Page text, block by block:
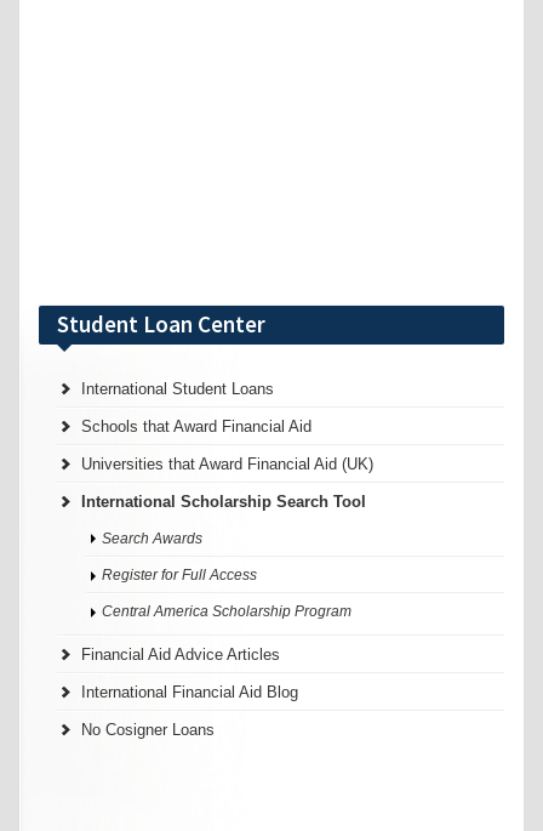
Student Loan Center
International Student Loans
Schools that Award Financial Aid
Universities that Award Financial Aid (UK)
International Scholarship Search Tool
Search Awards
Register for Full Access
Central America Scholarship Program
Financial Aid Advice Articles
International Financial Aid Blog
No Cosigner Loans